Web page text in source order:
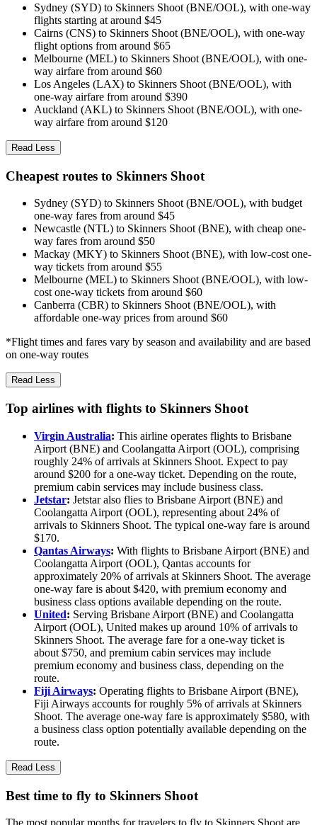
Sydney (SYD) to Skinners Shoot (BNE/OOL), with one-way
flights starting at around $45
Cairns (CNS) to Skinners Shoot (BNE/OOL), with one-way
flight options from around $65
Melbourne (MEL) to Skinners Shoot (BNE/OOL), with one-
way airfare from around $60
Los Angeles (LAX) to Skinners Shoot (BNE/OOL), with
one-way airfare from around $390
Auckland (AKL) to Skinners Shoot (BNE/OOL), with one-
way airfare from around $120
Read Less
Cheapest routes to Skinners Shoot
Sydney (SYD) to Skinners Shoot (BNE/OOL), with budget
one-way fares from around $45
Newcastle (NTL) to Skinners Shoot (BNE), with cheap one-
way fares from around $50
Mackay (MKY) to Skinners Shoot (BNE), with low-cost one-
way tickets from around $55
Melbourne (MEL) to Skinners Shoot (BNE/OOL), with low-
cost one-way tickets from around $60
Canberra (CBR) to Skinners Shoot (BNE/OOL), with
affordable one-way prices from around $60
*Flight times and fares vary by season and availability and are based
on one-way routes
Read Less
Top airlines with flights to Skinners Shoot
Virgin Australia: This airline operates flights to Brisbane
Airport (BNE) and Coolangatta Airport (OOL), comprising
roughly 24% of arrivals at Skinners Shoot. Expect to pay
around $200 for a one-way ticket. Depending on the route,
premium cabin services may include business class.
Jetstar: Jetstar also flies to Brisbane Airport (BNE) and
Coolangatta Airport (OOL), representing about 24% of
arrivals to Skinners Shoot. The typical one-way fare is around
$170.
Qantas Airways: With flights to Brisbane Airport (BNE) and
Coolangatta Airport (OOL), Qantas accounts for
approximately 20% of arrivals at Skinners Shoot. The average
one-way fare is about $420, with premium economy and
business class options available depending on the route.
United: Serving Brisbane Airport (BNE) and Coolangatta
Airport (OOL), United makes up around 10% of arrivals to
Skinners Shoot. The average fare for a one-way ticket is
about $750, and premium cabin services may include
premium economy and business class, depending on the
route.
Fiji Airways: Operating flights to Brisbane Airport (BNE),
Fiji Airways accounts for roughly 5% of arrivals at Skinners
Shoot. The average one-way fare is approximately $580, with
a business class option potentially available depending on the
route.
Read Less
Best time to fly to Skinners Shoot